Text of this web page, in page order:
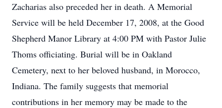
Zacharias also preceded her in death. A Memorial
Service will be held December 17, 2008, at the Good
Shepherd Manor Library at 4:00 PM with Pastor Julie
Thoms officiating. Burial will be in Oakland
Cemetery, next to her beloved husband, in Morocco,
Indiana. The family suggests that memorial
contributions in her memory may be made to the